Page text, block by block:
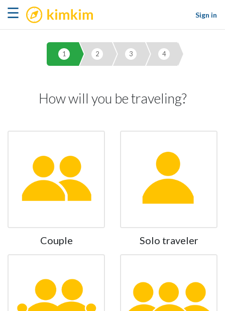
☰ kimkim
Sign in
1 2 3 4
How will you be traveling?
Couple Solo traveler